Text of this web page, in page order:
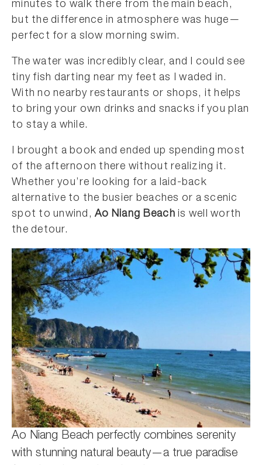
minutes to walk there from the main beach,
but the difference in atmosphere was huge—
perfect for a slow morning swim.
The water was incredibly clear, and I could see
tiny fish darting near my feet as I waded in.
With no nearby restaurants or shops, it helps
to bring your own drinks and snacks if you plan
to stay a while.
I brought a book and ended up spending most
of the afternoon there without realizing it.
Whether you’re looking for a laid-back
alternative to the busier beaches or a scenic
spot to unwind,Ao Niang Beach is well worth
the detour.
Ao Niang Beach perfectly combines serenity
with stunning natural beauty—a true paradise